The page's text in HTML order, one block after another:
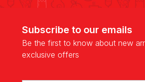
Subscribe to our emails
Be the first to know about new
exclusive offers